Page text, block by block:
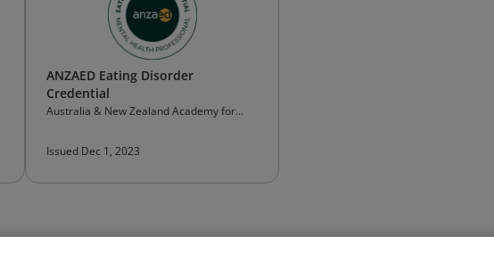
ANZAED Eating Disorder
Credential
Australia & New Zealand Academy for
Issued Dec 1, 2023